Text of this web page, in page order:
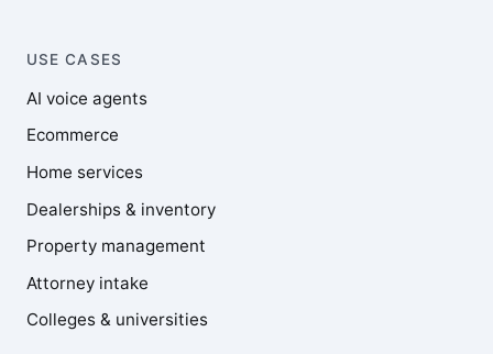
USE CASES
AI voice agents
Ecommerce
Home services
Dealerships & inventory
Property management
Attorney intake
Colleges & universities